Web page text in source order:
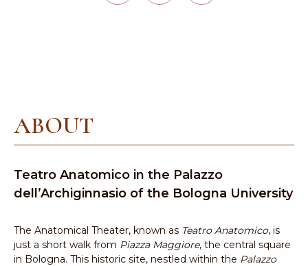
ABOUT
Teatro Anatomico in the Palazzo
dell’Archiginnasio of the Bologna University
The Anatomical Theater, known as Teatro Anatomico, is
just a short walk from Piazza Maggiore, the central square
in Bologna. This historic site, nestled within the Palazzo